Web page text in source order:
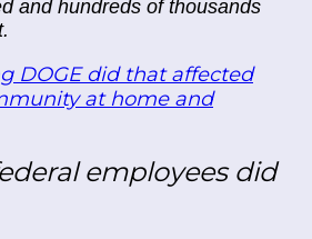
and hundreds of thousands
DOGE did that affected
at home and
employees did